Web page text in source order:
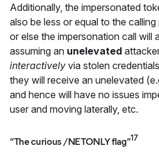
Additionally, the impersonated
also be less or equal to the calling
or else the impersonation call will
assuming an unelevated
interactively via stolen
they will receive an unelevated
and hence will have no issues
user and moving laterally, etc.
“The curious /NETONLY flag”17